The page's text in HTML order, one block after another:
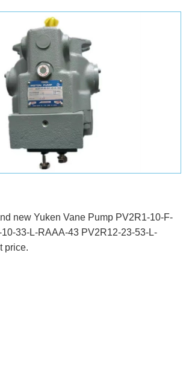
new Yuken Vane Pump PV2R1-10-F-
33-L-RAAA-43 PV2R12-23-53-L-
price.